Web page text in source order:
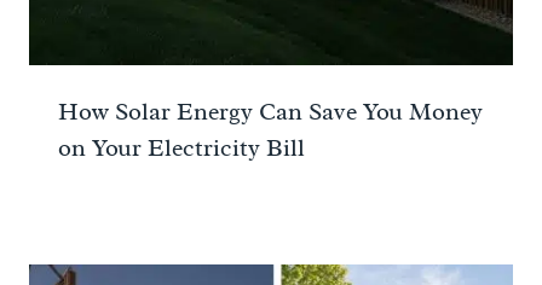
How Solar Energy Can Save You Money
on Your Electricity Bill